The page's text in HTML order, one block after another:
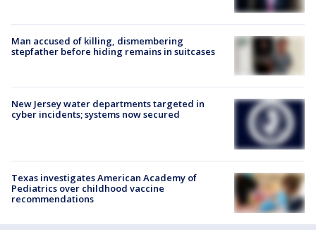
Man accused of killing, dismembering
stepfather before hiding remains in suitcases
New Jersey water departments targeted in
cyber incidents; systems now secured
Texas investigates American Academy of
Pediatrics over childhood vaccine
recommendations